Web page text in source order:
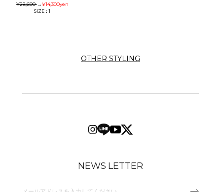
¥28,600→¥14,300yen
SIZE：1
OTHER STYLING
NEWS LETTER